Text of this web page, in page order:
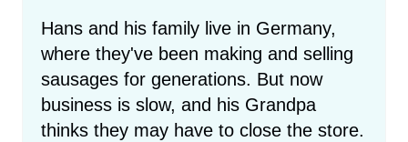
Hans and his family live in Germany,
where they've been making and selling
sausages for generations. But now
business is slow, and his Grandpa
thinks they may have to close the store.